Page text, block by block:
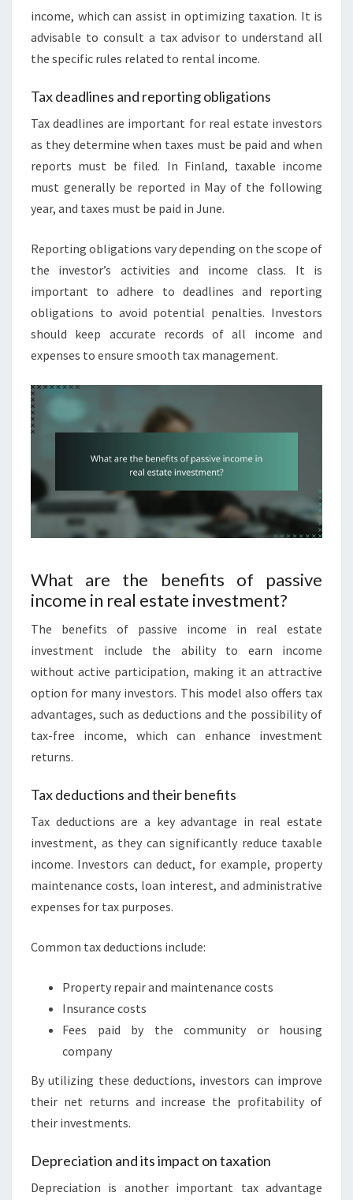
income, which can assist in optimizing taxation. It is
advisable to consult a tax advisor to understand all
the specific rules related to rental income.
Tax deadlines and reporting obligations
Tax deadlines are important for real estate investors
as they determine when taxes must be paid and when
reports must be filed. In Finland, taxable income
must generally be reported in May of the following
year, and taxes must be paid in June.
Reporting obligations vary depending on the scope of
the investor’s activities and income class. It is
important to adhere to deadlines and reporting
obligations to avoid potential penalties. Investors
should keep accurate records of all income and
expenses to ensure smooth tax management.
What are the benefits of passive
income in real estate investment?
The benefits of passive income in real estate
investment include the ability to earn income
without active participation, making it an attractive
option for many investors. This model also offers tax
advantages, such as deductions and the possibility of
tax-free income, which can enhance investment
returns.
Tax deductions and their benefits
Tax deductions are a key advantage in real estate
investment, as they can significantly reduce taxable
income. Investors can deduct, for example, property
maintenance costs, loan interest, and administrative
expenses for tax purposes.
Common tax deductions include:
Property repair and maintenance costs
Insurance costs
Fees paid by the community or housing
company
By utilizing these deductions, investors can improve
their net returns and increase the profitability of
their investments.
Depreciation and its impact on taxation
Depreciation is another important tax advantage